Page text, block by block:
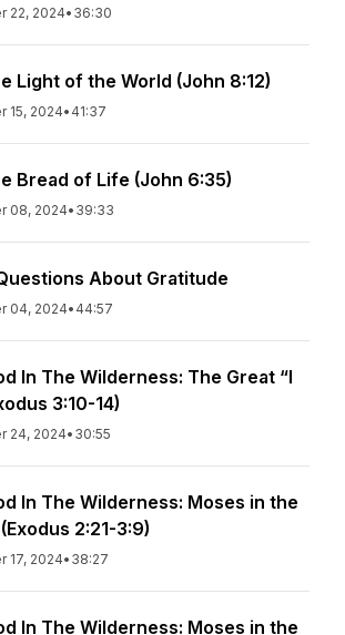
22, 2024• 36:30
Light of the World (John 8:12)
15, 2024• 41:37
Bread of Life (John 6:35)
08, 2024• 39:33
About Gratitude
04, 2024• 44:57
In The Wilderness: The Great “I
3:10-14)
24, 2024• 30:55
In The Wilderness: Moses in the
2:21-3:9)
17, 2024• 38:27
In The Wilderness: Moses in the